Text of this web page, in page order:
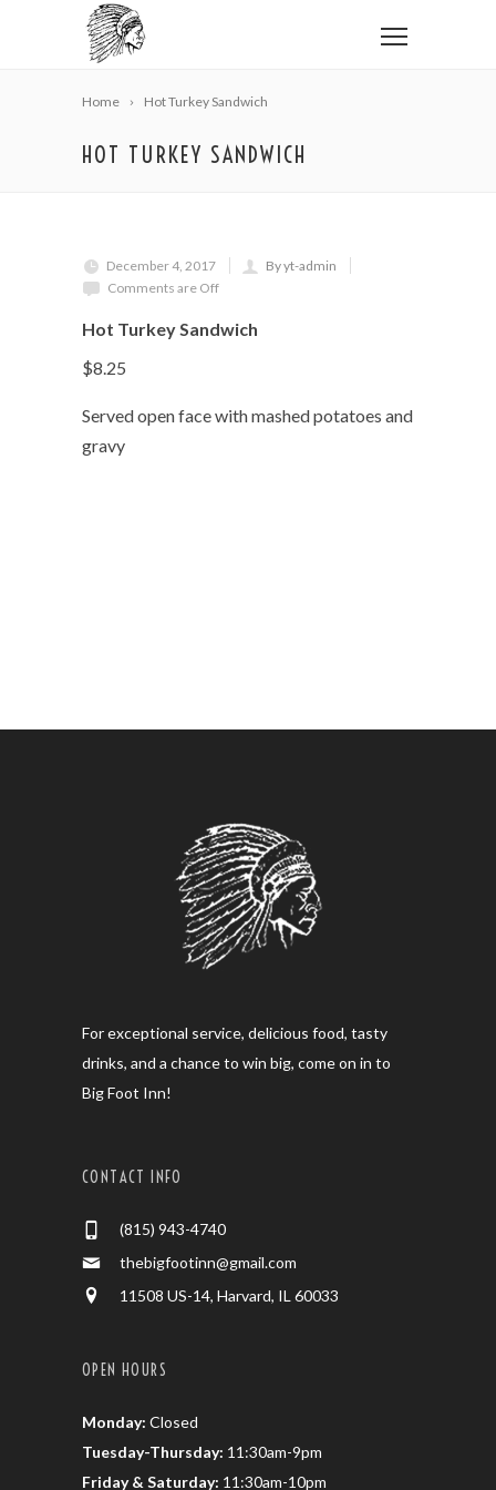
Home Hot Turkey Sandwich
HOT TURKEY SANDWICH
December 4, 2017
By yt-admin
Comments are Off
Hot Turkey Sandwich
$8.25
Served open face with mashed potatoes and
gravy
For exceptional service, delicious food, tasty
drinks, and a chance to win big, come on in to
Big Foot Inn!
CONTACT INFO
(815) 943-4740
thebigfootinn@gmail.com
11508 US-14, Harvard, IL 60033
OPEN HOURS
Monday: Closed
Tuesday-Thursday: 11:30am-9pm
Friday & Saturday: 11:30am-10pm